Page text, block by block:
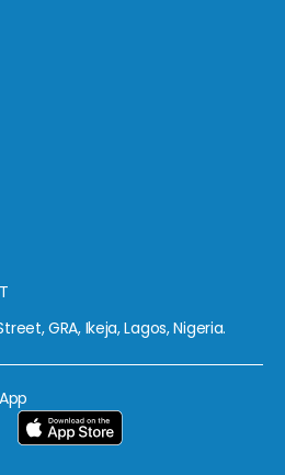
GRA, Ikeja, Lagos, Nigeria.